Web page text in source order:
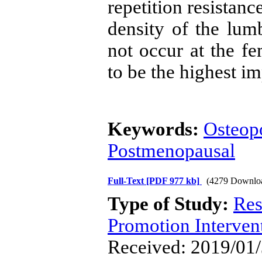
repetition
density of the
not occur at the
to be the highest
Keywords:
Postmenopausal
Full-Text [PDF 977 kb] (4279
Type of Study:
Promotion
Received: 2019/